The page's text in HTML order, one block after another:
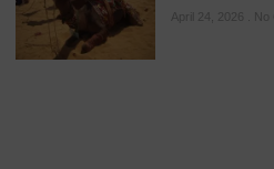
April 24, 2026 No